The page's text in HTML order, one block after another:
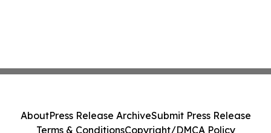
AboutPress Release ArchiveSubmit Press Release
Terms & ConditionsCopyright/DMCA Policy